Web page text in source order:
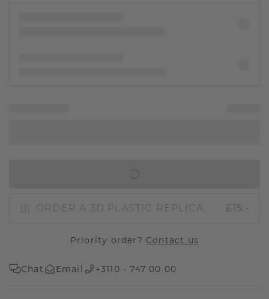
ORDER A 3D PLASTIC REPLICA £15.-
Priority order? Contact us
Chat Email +3110 - 747 00 00